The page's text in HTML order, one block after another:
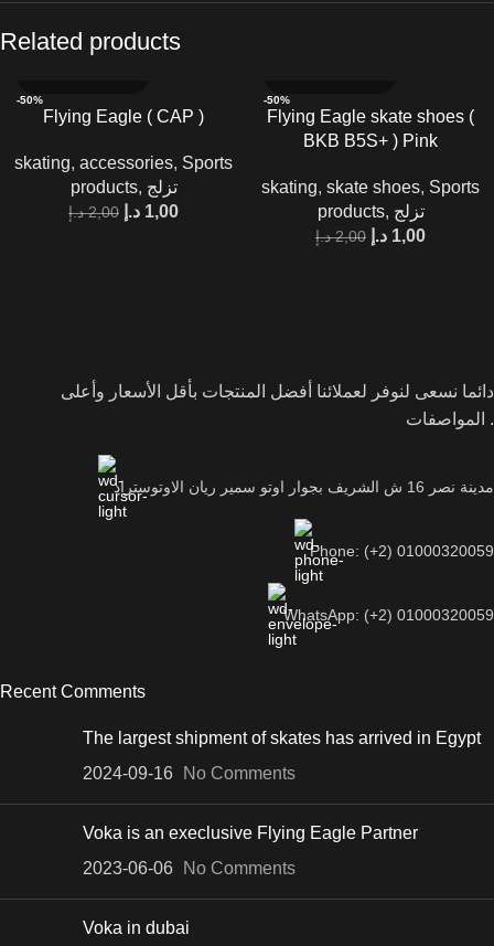
Related products
-50%
Flying Eagle ( CAP )
skating, accessories, Sports
products, تزلج
2,00 د.إ 1,00 د.إ
-50%
Flying Eagle skate shoes (
BKB B5S+ ) Pink
skating, skate shoes, Sports
products, تزلج
2,00 د.إ 1,00 د.إ
دائما نسعى لنوفر لعملائنا أفضل المنتجات بأقل الأسعار وأعلى
المواصفات .
مدينة نصر 16 ش الشريف بجوار اوتو سمير ريان الاوتوستراد
Phone: (+2) 01000320059
WhatsApp: (+2) 01000320059
Recent Comments
The largest shipment of skates has arrived in Egypt
2024-09-16
No Comments
Voka is an execlusive Flying Eagle Partner
2023-06-06
No Comments
Voka in dubai